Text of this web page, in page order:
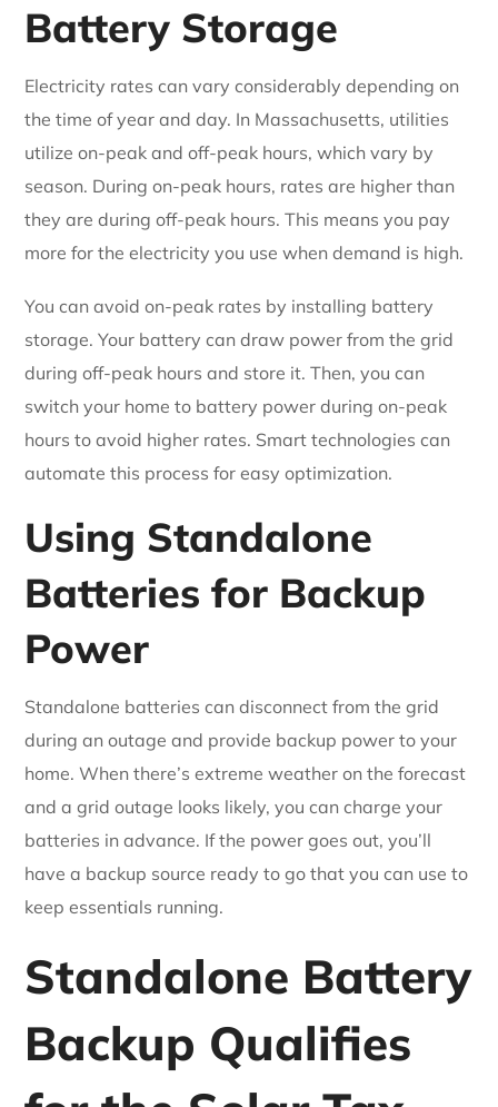
Battery Storage
Electricity rates can vary considerably depending on
the time of year and day. In Massachusetts, utilities
utilize on-peak and off-peak hours, which vary by
season. During on-peak hours, rates are higher than
they are during off-peak hours. This means you pay
more for the electricity you use when demand is high.
You can avoid on-peak rates by installing battery
storage. Your battery can draw power from the grid
during off-peak hours and store it. Then, you can
switch your home to battery power during on-peak
hours to avoid higher rates. Smart technologies can
automate this process for easy optimization.
Using Standalone
Batteries for Backup
Power
Standalone batteries can disconnect from the grid
during an outage and provide backup power to your
home. When there’s extreme weather on the forecast
and a grid outage looks likely, you can charge your
batteries in advance. If the power goes out, you’ll
have a backup source ready to go that you can use to
keep essentials running.
Standalone Battery
Backup Qualifies